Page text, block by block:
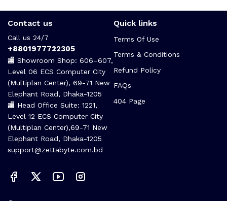
Contact us
Call us 24/7
+8801977722305
🏬 Showroom Shop: 606–607,
Level 06 ECS Computer City
(Multiplan Center), 69-71 New
Elephant Road, Dhaka-1205
🏬 Head Office Suite: 1221,
Level 12 ECS Computer City
(Multiplan Center),69-71 New
Elephant Road, Dhaka-1205
support@zettabyte.com.bd
Quick links
Terms Of Use
Terms & Conditions
Refund Policy
FAQs
404 Page